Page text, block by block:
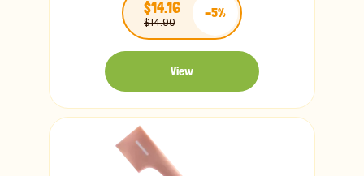
$14.16
$14.90
-5%
View